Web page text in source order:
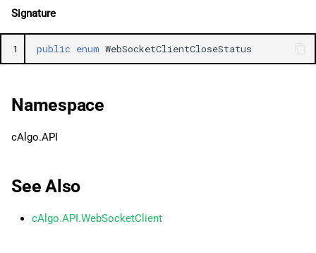
한국어
g
Empty
EndpointUnavailable
InvalidMessageType
InvalidPayloadData
MandatoryExtension
MessageTooBig
Signature
1 public enum WebSocketClientCloseStatus
Namespace
cAlgo.API
See Also
cAlgo.API.WebSocketClient